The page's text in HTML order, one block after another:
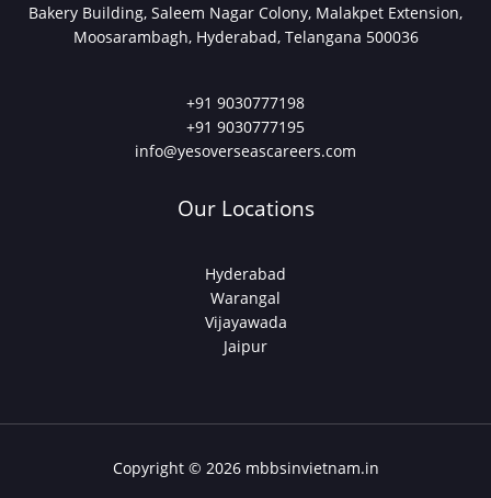
Bakery Building, Saleem Nagar Colony, Malakpet Extension,
Moosarambagh, Hyderabad, Telangana 500036
+91 9030777198
+91 9030777195
info@yesoverseascareers.com
Our Locations
Hyderabad
Warangal
Vijayawada
Jaipur
Copyright © 2026 mbbsinvietnam.in